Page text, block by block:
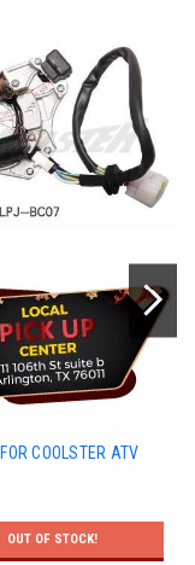
COOLSTER ATV
OUT OF STOCK!